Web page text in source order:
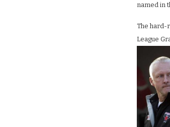
named in
The hard-
League